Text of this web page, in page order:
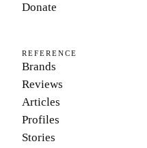
Donate
REFERENCE
Brands
Reviews
Articles
Profiles
Stories